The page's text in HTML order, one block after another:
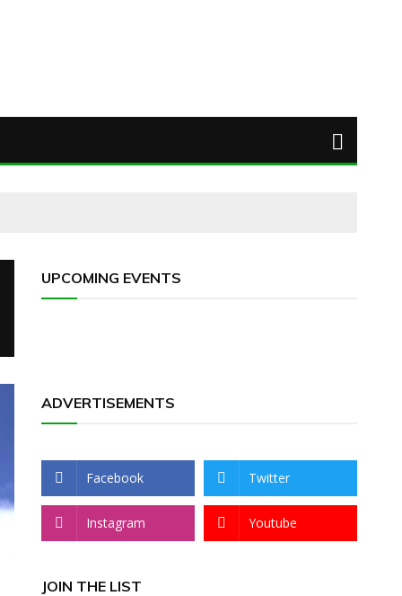
UPCOMING EVENTS
ADVERTISEMENTS
Facebook Twitter
Instagram Youtube
JOIN THE LIST